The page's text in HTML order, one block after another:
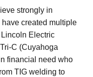
strongly in
created multiple
Electric
C (Cuyahoga
financial need who
TIG welding to